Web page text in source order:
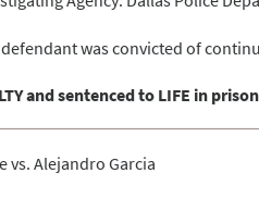
was convicted of
and sentenced to LIFE in
vs. Alejandro Garcia